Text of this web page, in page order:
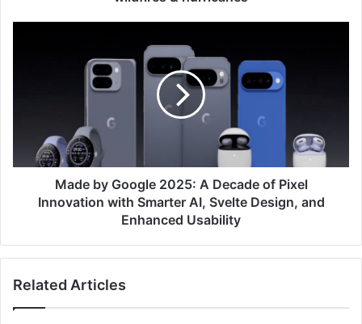
Innovation
Smarter
Design,
Enhanced
Made by Google 2025: A Decade of Pixel
Innovation with Smarter AI, Svelte Design, and
Enhanced Usability
Related Articles